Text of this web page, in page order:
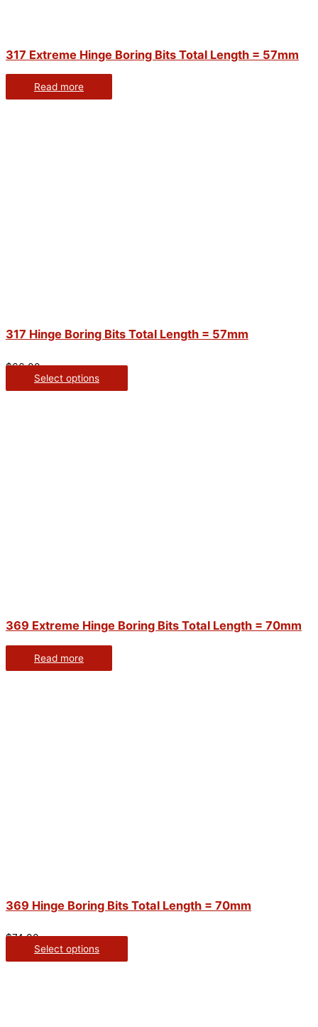
317 Extreme Hinge Boring Bits Total Length = 57mm
Read more
317 Hinge Boring Bits Total Length = 57mm
$66.00
Select options
369 Extreme Hinge Boring Bits Total Length = 70mm
Read more
369 Hinge Boring Bits Total Length = 70mm
$74.00
Select options